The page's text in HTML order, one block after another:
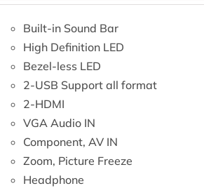
Built-in Sound Bar
High Definition LED
Bezel-less LED
2-USB Support all format
2-HDMI
VGA Audio IN
Component, AV IN
Zoom, Picture Freeze
Headphone